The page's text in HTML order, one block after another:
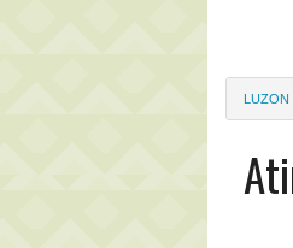
LUZON